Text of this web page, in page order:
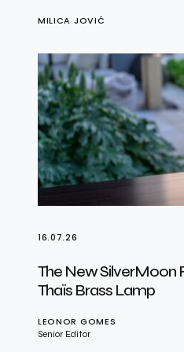
MILICA JOVIĆ
16.07.26
The New SilverMoon
Thaïs Brass Lamp
LEONOR GOMES
Senior Editor